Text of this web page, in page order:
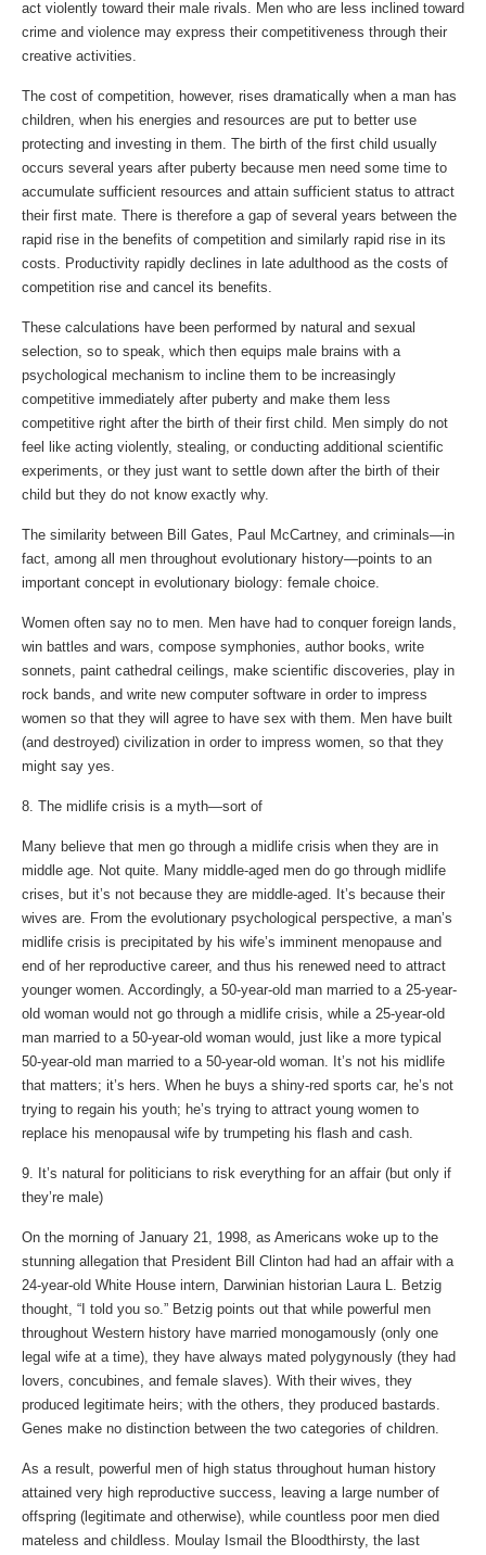
act violently toward their male rivals. Men who are less inclined toward
crime and violence may express their competitiveness through their
creative activities.
The cost of competition, however, rises dramatically when a man has
children, when his energies and resources are put to better use
protecting and investing in them. The birth of the first child usually
occurs several years after puberty because men need some time to
accumulate sufficient resources and attain sufficient status to attract
their first mate. There is therefore a gap of several years between the
rapid rise in the benefits of competition and similarly rapid rise in its
costs. Productivity rapidly declines in late adulthood as the costs of
competition rise and cancel its benefits.
These calculations have been performed by natural and sexual
selection, so to speak, which then equips male brains with a
psychological mechanism to incline them to be increasingly
competitive immediately after puberty and make them less
competitive right after the birth of their first child. Men simply do not
feel like acting violently, stealing, or conducting additional scientific
experiments, or they just want to settle down after the birth of their
child but they do not know exactly why.
The similarity between Bill Gates, Paul McCartney, and criminals—in
fact, among all men throughout evolutionary history—points to an
important concept in evolutionary biology: female choice.
Women often say no to men. Men have had to conquer foreign lands,
win battles and wars, compose symphonies, author books, write
sonnets, paint cathedral ceilings, make scientific discoveries, play in
rock bands, and write new computer software in order to impress
women so that they will agree to have sex with them. Men have built
(and destroyed) civilization in order to impress women, so that they
might say yes.
8. The midlife crisis is a myth—sort of
Many believe that men go through a midlife crisis when they are in
middle age. Not quite. Many middle-aged men do go through midlife
crises, but it’s not because they are middle-aged. It’s because their
wives are. From the evolutionary psychological perspective, a man’s
midlife crisis is precipitated by his wife’s imminent menopause and
end of her reproductive career, and thus his renewed need to attract
younger women. Accordingly, a 50-year-old man married to a 25-year-
old woman would not go through a midlife crisis, while a 25-year-old
man married to a 50-year-old woman would, just like a more typical
50-year-old man married to a 50-year-old woman. It’s not his midlife
that matters; it’s hers. When he buys a shiny-red sports car, he’s not
trying to regain his youth; he’s trying to attract young women to
replace his menopausal wife by trumpeting his flash and cash.
9. It’s natural for politicians to risk everything for an affair (but only if
they’re male)
On the morning of January 21, 1998, as Americans woke up to the
stunning allegation that President Bill Clinton had had an affair with a
24-year-old White House intern, Darwinian historian Laura L. Betzig
thought, “I told you so.” Betzig points out that while powerful men
throughout Western history have married monogamously (only one
legal wife at a time), they have always mated polygynously (they had
lovers, concubines, and female slaves). With their wives, they
produced legitimate heirs; with the others, they produced bastards.
Genes make no distinction between the two categories of children.
As a result, powerful men of high status throughout human history
attained very high reproductive success, leaving a large number of
offspring (legitimate and otherwise), while countless poor men died
mateless and childless. Moulay Ismail the Bloodthirsty, the last